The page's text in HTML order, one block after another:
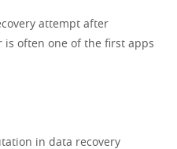
attempt after
is often one of the first apps
in data recovery